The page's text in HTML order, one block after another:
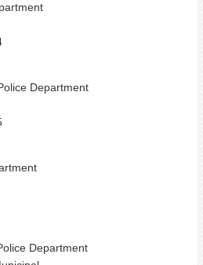
Department
Department